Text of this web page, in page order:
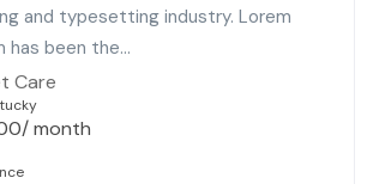
and typesetting industry. Lorem
has been the...
Care
/ month